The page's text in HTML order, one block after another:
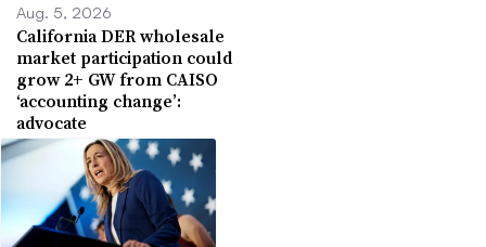
Aug. 5, 2026
California DER wholesale
market participation could
grow 2+ GW from CAISO
‘accounting change’:
advocate